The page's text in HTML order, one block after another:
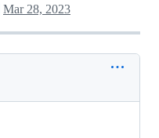
Mar 28, 2023